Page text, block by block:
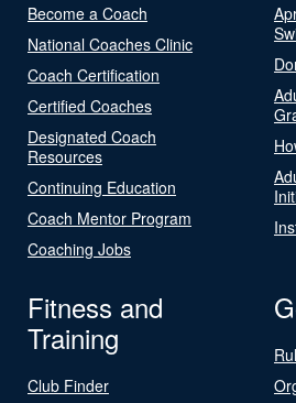
Become a Coach
National Coaches Clinic
Coach Certification
Certified Coaches
Designated Coach
Resources
Continuing Education
Coach Mentor Program
Coaching Jobs
Fitness and
Training
Club Finder